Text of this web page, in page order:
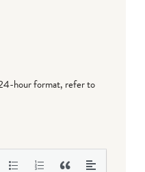
hour format, refer to